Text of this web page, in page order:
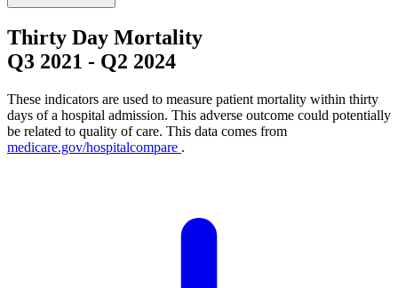
Thirty Day Mortality
Q3 2021 - Q2 2024
These indicators are used to measure patient mortality within thirty
days of a hospital admission. This adverse outcome could potentially
be related to quality of care. This data comes from
medicare.gov/hospitalcompare .